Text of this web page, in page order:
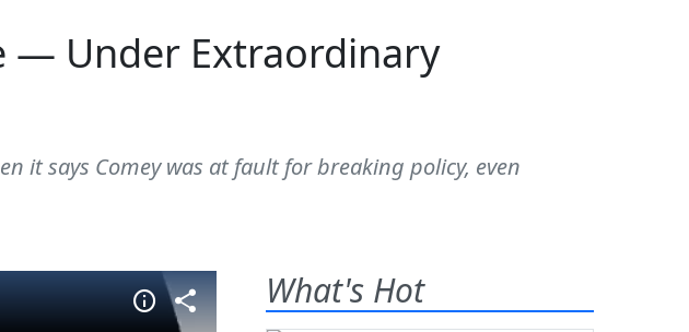
— Under Extraordinary
it says Comey was at fault for breaking policy, even
What's Hot